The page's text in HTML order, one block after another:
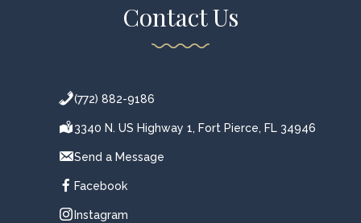
Contact Us
(772) 882-9186
3340 N. US Highway 1, Fort Pierce, FL 34946
Send a Message
Facebook
Instagram